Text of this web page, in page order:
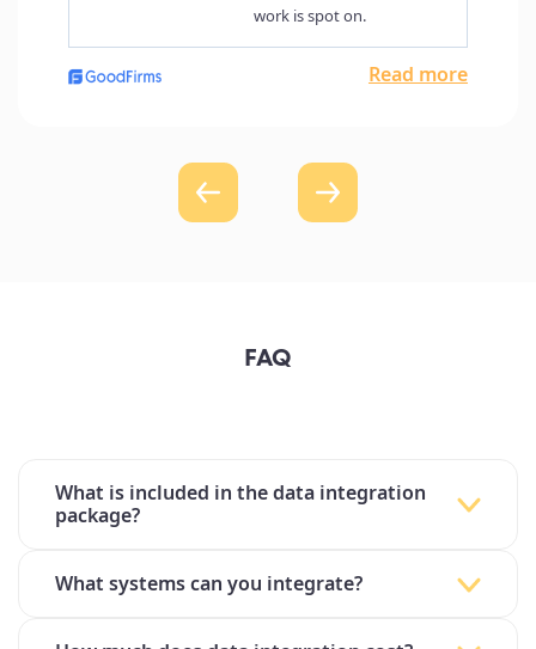
Brickeye serve the construction industry by
improve their productivity, reduce the risk…
FAQ
What is included in the data integration
package?
What systems can you integrate?